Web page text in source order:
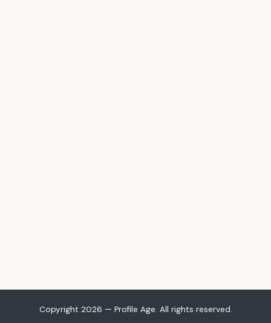
Copyright 2026 — Profile Age. All rights reserved.